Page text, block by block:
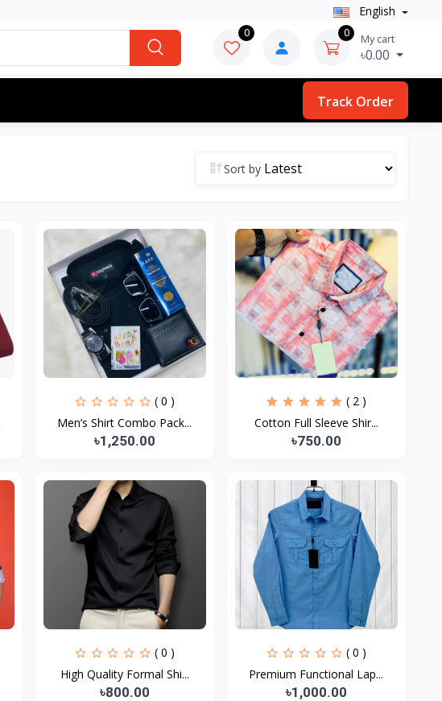
English
0 0 My cart
৳0.00
Track Order
Sort by
( 0 )
Men’s Shirt Combo Pack...
৳1,250.00
( 2 )
Cotton Full Sleeve Shir...
৳750.00
( 0 )
High Quality Formal Shi...
৳800.00
( 0 )
Premium Functional Lap...
৳1,000.00